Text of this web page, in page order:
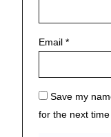
Email*
Save my
for the next